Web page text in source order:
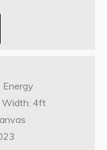
Width: 4ft